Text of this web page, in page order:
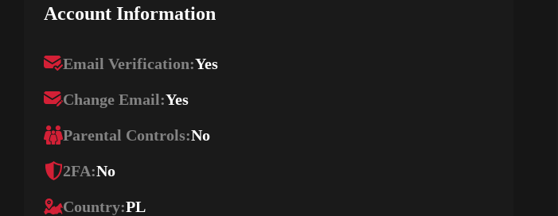
Account Information
Email Verification:Yes
Change Email:Yes
Parental Controls:No
2FA:No
Country:PL